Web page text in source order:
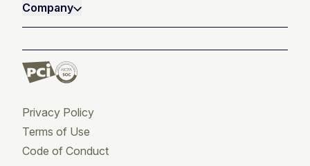
Company
Privacy Policy
Terms of Use
Code of Conduct